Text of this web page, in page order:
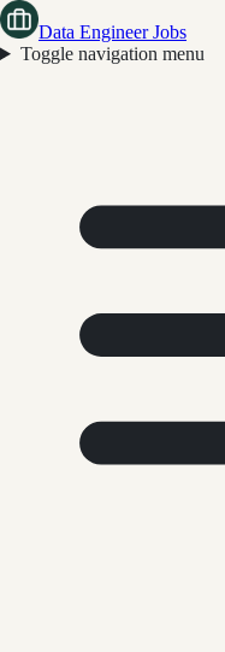
Data Engineer Jobs
Toggle navigation menu